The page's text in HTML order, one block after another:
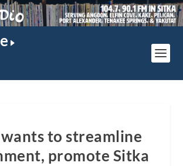
to streamline
promote Sitka